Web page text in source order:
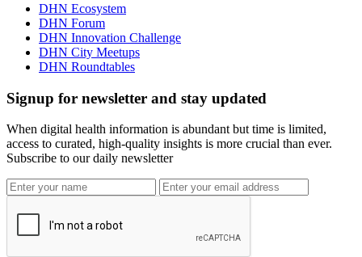
DHN Ecosystem
DHN Forum
DHN Innovation Challenge
DHN City Meetups
DHN Roundtables
Signup for newsletter and stay updated
When digital health information is abundant but time is limited,
access to curated, high-quality insights is more crucial than ever.
Subscribe to our daily newsletter